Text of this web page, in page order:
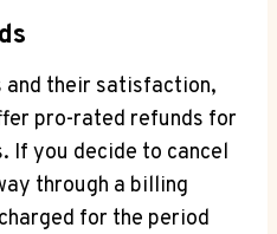
and their satisfaction,
pro-rated refunds for
If you⁢ decide to‍ cancel
through a billing
for the ​period